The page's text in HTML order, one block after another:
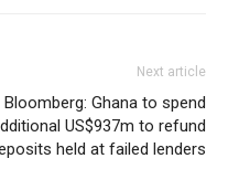
Next article
Bloomberg: Ghana to spend
US$937m to refund
held at failed lenders